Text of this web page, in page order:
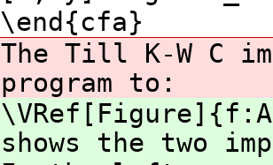
\end{cfa}
The Till K-W C
program to:
shows the two